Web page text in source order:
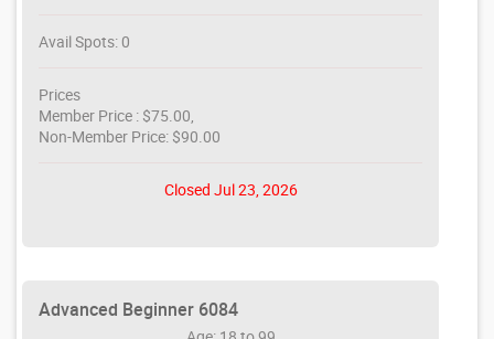
Avail Spots: 0
Prices
Member Price : $75.00,
Non-Member Price: $90.00
Closed Jul 23, 2026
Advanced Beginner 6084